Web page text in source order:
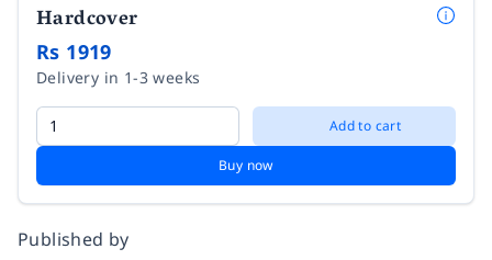
Hardcover
Rs 1919
Delivery in 1-3 weeks
Add to cart
Buy now
Published by